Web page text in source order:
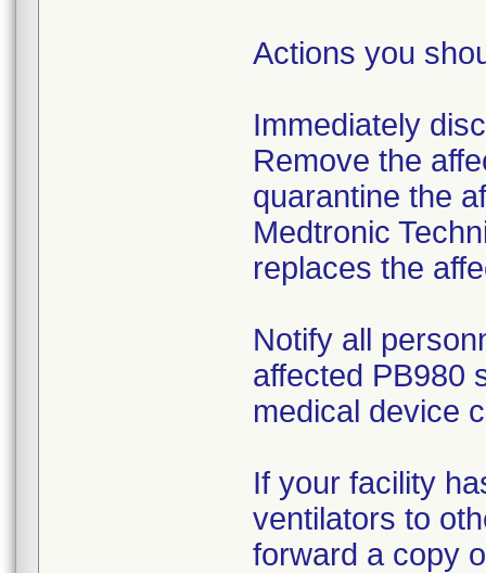
Actions you
Immediately
Remove the
quarantine the
Medtronic
replaces the
Notify all
affected PB980
medical device
If your facility
ventilators to
forward a copy